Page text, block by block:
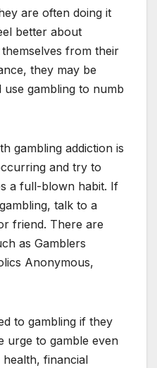
are often doing it
better about
from their
they may be
gambling to numb
gambling addiction is
and try to
a full-blown habit. If
talk to a
friend. There are
as Gamblers
Anonymous,
to gambling if they
urge to gamble even
financial